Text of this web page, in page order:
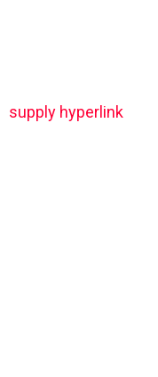
supply hyperlink